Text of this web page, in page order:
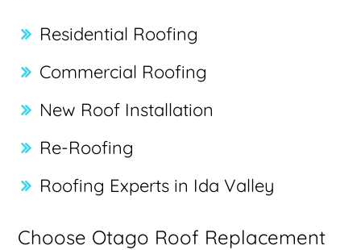
Residential Roofing
Commercial Roofing
New Roof Installation
Re-Roofing
Roofing Experts in Ida Valley
Choose Otago Roof Replacement